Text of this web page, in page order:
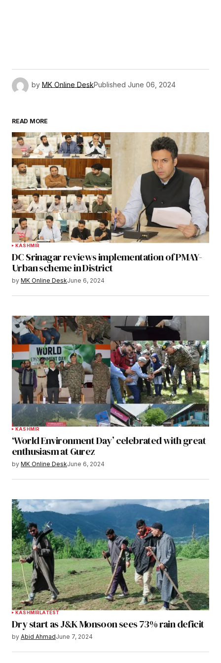
by MK Online DeskPublished June 06, 2024
READ MORE
KASHMIR
DC Srinagar reviews implementation of PMAY-
Urban scheme in District
by MK Online DeskJune 6, 2024
KASHMIR
‘World Environment Day’ celebrated with great
enthusiasm at Gurez
by MK Online DeskJune 6, 2024
KASHMIRLATEST
Dry start as J&K Monsoon sees 73% rain deficit
by Abid AhmadJune 7, 2024